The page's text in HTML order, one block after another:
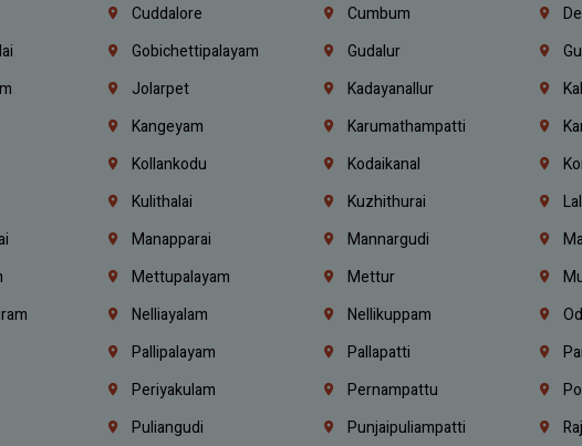
Cuddalore Cumbum
Gobichettipalayam Gudalur
Jolarpet Kadayanallur
Kangeyam Karumathampatti
Kollankodu Kodaikanal
Kulithalai Kuzhithurai
Manapparai Mannargudi
Mettupalayam Mettur
Nelliayalam Nellikuppam
Pallipalayam Pallapatti
Periyakulam Pernampattu
Puliangudi Punjaipuliampatti